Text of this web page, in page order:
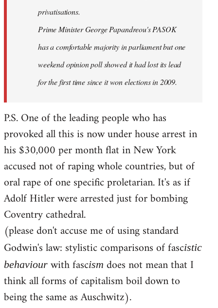
privatisations.
Prime Minister George Papandreou's PASOK
has a comfortable majority in parliament but one
weekend opinion poll showed it had lost its lead
for the first time since it won elections in 2009.
P.S. One of the leading people who has
provoked all this is now under house arrest in
his $30,000 per month flat in New York
accused not of raping whole countries, but of
oral rape of one specific proletarian. It's as if
Adolf Hitler were arrested just for bombing
Coventry cathedral.
(please don't accuse me of using standard
Godwin's law: stylistic comparisons of fascistic
behaviour with fascism does not mean that I
think all forms of capitalism boil down to
being the same as Auschwitz).